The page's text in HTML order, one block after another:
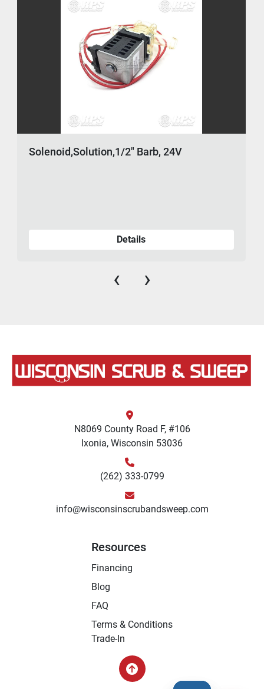
Solenoid,Solution,1/2" Barb, 24V
Details
‹ ›
N8069 County Road F, #106
Ixonia, Wisconsin 53036
(262) 333-0799
info@wisconsinscrubandsweep.com
Resources
Financing
Blog
FAQ
Terms & Conditions
Trade-In